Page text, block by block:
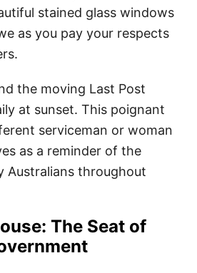
stained glass windows
as you pay your respects
the moving Last Post
at sunset. This poignant
serviceman or woman
as a reminder of the
Australians throughout
The Seat of